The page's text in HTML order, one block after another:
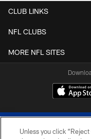
CLUB LINKS
NFL CLUBS
MORE NFL SITES
Unless you click